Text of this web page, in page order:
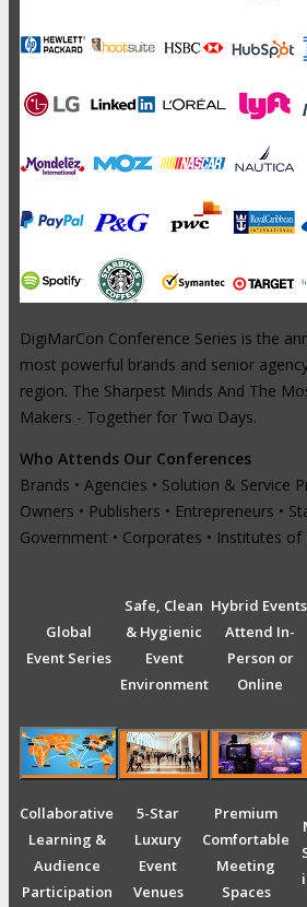
DigiMarCon Conference Series is the
most powerful brands and senior
region. The Sharpest Minds And The
Makers - Together for Two Days.
Who Attends Our Conferences
Brands • Agencies • Solution & Service
Owners • Publishers • Entrepreneurs •
Government • Corporates • Institutes of
Global
Event Series
Safe, Clean
& Hygienic
Event
Environment
Hybrid
Attend In-
Person or
Online
Collaborative
Learning &
Audience
Participation
5-Star
Luxury
Event
Venues
Premium
Comfortable
Meeting
Spaces